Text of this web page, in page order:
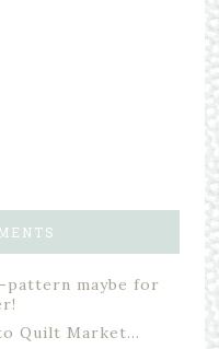
pattern maybe for
Quilt Market…